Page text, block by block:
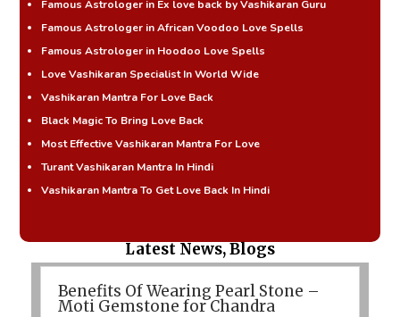
Famous Astrologer in Ex love back by Vashikaran Guru
Famous Astrologer in African Voodoo Love Spells
Famous Astrologer in Hoodoo Love Spells
Love Vashikaran Specialist In World Wide
Vashikaran Mantra For Love Back
Black Magic To Bring Love Back
Most Effective Vashikaran Mantra For Love
Turant Vashikaran Mantra In Hindi
Vashikaran Mantra To Get Love Back In Hindi
Latest News, Blogs
Benefits Of Wearing Pearl Stone –
Moti Gemstone for Chandra